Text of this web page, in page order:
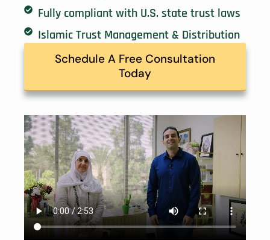
Fully compliant with U.S. state trust laws
Islamic Trust Management & Distribution
Schedule A Free Consultation
Today